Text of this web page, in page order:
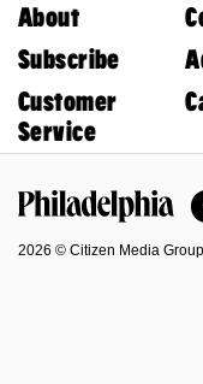
About
Subscribe
Customer
Service
2026 © Citizen Media